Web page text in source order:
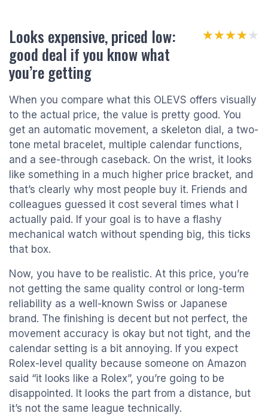
Looks expensive, priced low:
good deal if you know what
you’re getting
★★★★★
★★★★★
When you compare what this OLEVS offers visually
to the actual price, the value is pretty good. You
get an automatic movement, a skeleton dial, a two-
tone metal bracelet, multiple calendar functions,
and a see-through caseback. On the wrist, it looks
like something in a much higher price bracket, and
that’s clearly why most people buy it. Friends and
colleagues guessed it cost several times what I
actually paid. If your goal is to have a flashy
mechanical watch without spending big, this ticks
that box.
Now, you have to be realistic. At this price, you’re
not getting the same quality control or long-term
reliability as a well-known Swiss or Japanese
brand. The finishing is decent but not perfect, the
movement accuracy is okay but not tight, and the
calendar setting is a bit annoying. If you expect
Rolex-level quality because someone on Amazon
said “it looks like a Rolex”, you’re going to be
disappointed. It looks the part from a distance, but
it’s not the same league technically.